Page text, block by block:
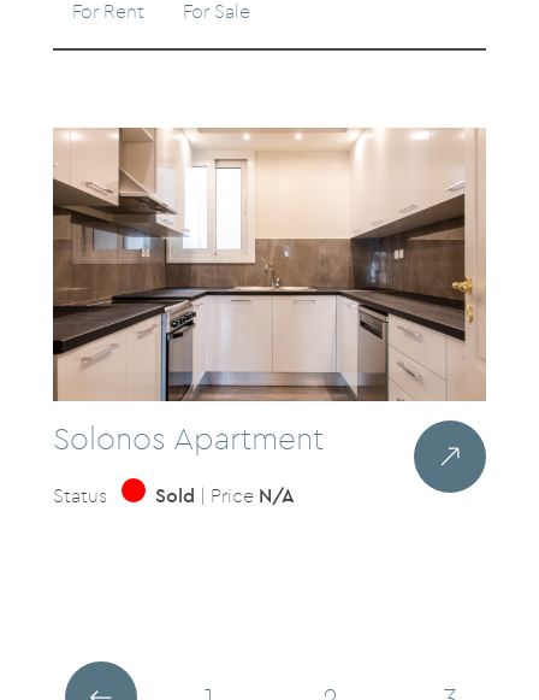
For Rent For Sale
Solonos Apartment
Status Sold | Price N/A